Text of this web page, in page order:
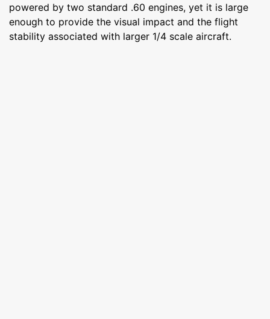
powered by two standard .60 engines, yet it is large
enough to provide the visual impact and the flight
stability associated with larger 1/4 scale aircraft.